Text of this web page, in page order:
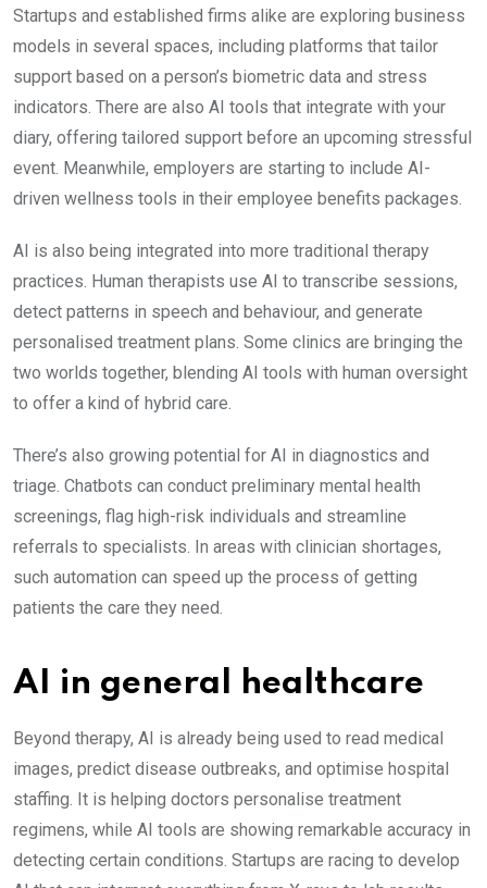
Startups and established firms alike are exploring business
models in several spaces, including platforms that tailor
support based on a person’s biometric data and stress
indicators. There are also AI tools that integrate with your
diary, offering tailored support before an upcoming stressful
event. Meanwhile, employers are starting to include AI-
driven wellness tools in their employee benefits packages.
AI is also being integrated into more traditional therapy
practices. Human therapists use AI to transcribe sessions,
detect patterns in speech and behaviour, and generate
personalised treatment plans. Some clinics are bringing the
two worlds together, blending AI tools with human oversight
to offer a kind of hybrid care.
There’s also growing potential for AI in diagnostics and
triage. Chatbots can conduct preliminary mental health
screenings, flag high-risk individuals and streamline
referrals to specialists. In areas with clinician shortages,
such automation can speed up the process of getting
patients the care they need.
AI in general healthcare
Beyond therapy, AI is already being used to read medical
images, predict disease outbreaks, and optimise hospital
staffing. It is helping doctors personalise treatment
regimens, while AI tools are showing remarkable accuracy in
detecting certain conditions. Startups are racing to develop